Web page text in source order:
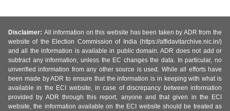
Disclaimer: All information on this website has been taken by ADR from the
website of the Election Commission of India (https://affidavitarchive.nic.in/)
and all the information is available in public domain. ADR does not add or
subtract any information, unless the EC changes the data. In particular, no
unverified information from any other source is used. While all efforts have
been made by ADR to ensure that the information is in keeping with what is
available in the ECI website, in case of discrepancy between information
provided by ADR through this report, anyone and that given in the ECI
website, the information available on the ECI website should be treated as